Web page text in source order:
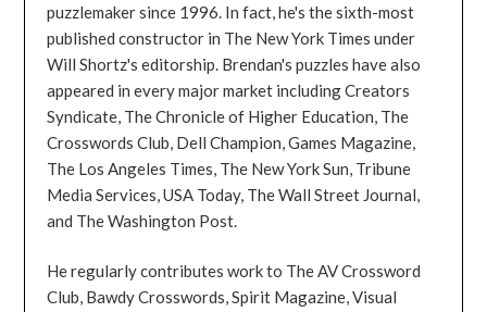
puzzlemaker since 1996. In fact, he's the sixth-most
published constructor in The New York Times under
Will Shortz's editorship. Brendan's puzzles have also
appeared in every major market including Creators
Syndicate, The Chronicle of Higher Education, The
Crosswords Club, Dell Champion, Games Magazine,
The Los Angeles Times, The New York Sun, Tribune
Media Services, USA Today, The Wall Street Journal,
and The Washington Post.
He regularly contributes work to The AV Crossword
Club, Bawdy Crosswords, Spirit Magazine, Visual